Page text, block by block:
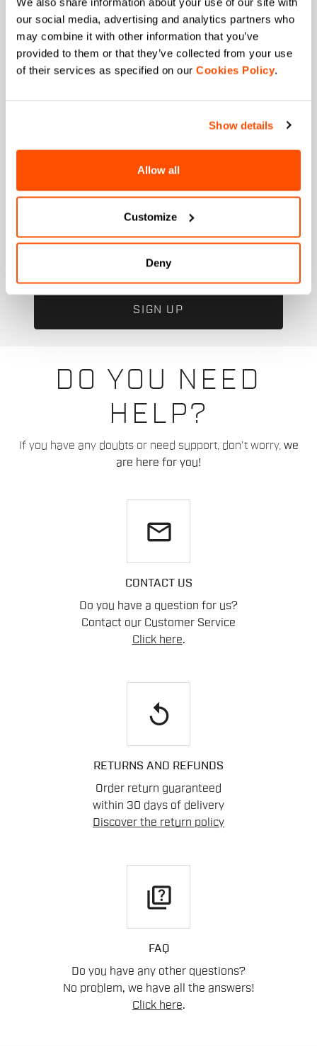
our social media, advertising and analytics partners who
may combine it with other information that you’ve
provided to them or that they’ve collected from your use
of their services as specified on our Cookies Policy.
Show details
Allow all
Customize
Deny
DO YOU NEED
HELP?
If you have any doubts or need support, don't worry, we
are here for you!
email
CONTACT US
Do you have a question for us?
Contact our Customer Service
Click here.
replay
RETURNS AND REFUNDS
Order return guaranteed
within 30 days of delivery
Discover the return policy
quiz
FAQ
Do you have any other questions?
No problem, we have all the answers!
Click here.
Which sports are you interested in?
When is your birthday?
with updates, offers, and promotions reserved for
I authorize Manifattura Valcismon to analyze my
the commercial offer and personalize marketing